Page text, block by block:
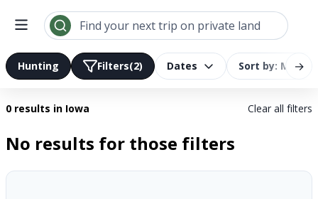
Find your next trip on private land
→
Hunting Filters(2) Dates Sort by: Most
0 results in Iowa Clear all filters
No results for those filters
Search results | LandTrust